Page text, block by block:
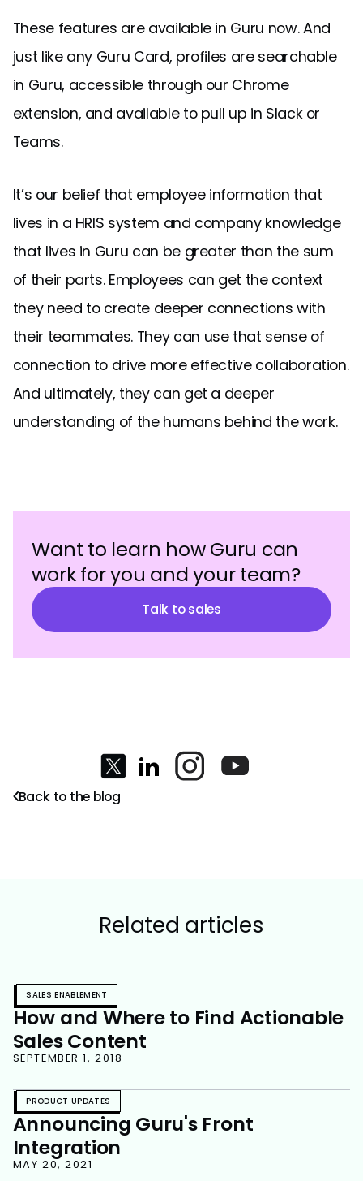
These features are available in Guru now. And
just like any Guru Card, profiles are searchable
in Guru, accessible through our Chrome
extension, and available to pull up in Slack or
Teams.
It’s our belief that employee information that
lives in a HRIS system and company knowledge
that lives in Guru can be greater than the sum
of their parts. Employees can get the context
they need to create deeper connections with
their teammates. They can use that sense of
connection to drive more effective collaboration.
And ultimately, they can get a deeper
understanding of the humans behind the work.
Want to learn how Guru can
work for you and your team?
Talk to sales
Back to the blog
Related articles
SALES ENABLEMENT
How and Where to Find Actionable
Sales Content
SEPTEMBER 1, 2018
PRODUCT UPDATES
Announcing Guru's Front
Integration
MAY 20, 2021